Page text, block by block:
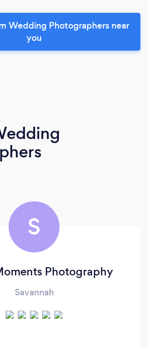
Wedding Photographers near
you
S
Photography
Savannah